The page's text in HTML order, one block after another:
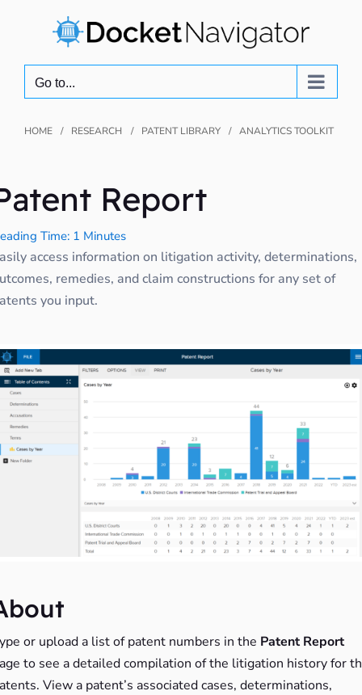
Go to...
HOME RESEARCH PATENT LIBRARY ANALYTICS TOOLKIT
Report
Time: 1 Minutes
access information on litigation activity, determinations,
remedies, and claim constructions for any set of
you input.
or upload a list of patent numbers in the Patent Report
to see a detailed compilation of the litigation history for
View a patent’s associated cases, determinations,